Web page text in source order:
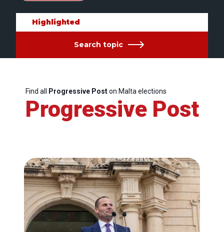
Highlighted
Search topic
Find all Progressive Poston Malta elections
Progressive Post